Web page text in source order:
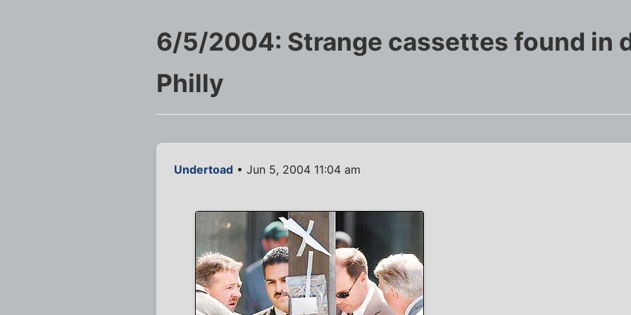
6/5/2004: Strange cassettes found in
Philly
Undertoad • Jun 5, 2004 11:04 am